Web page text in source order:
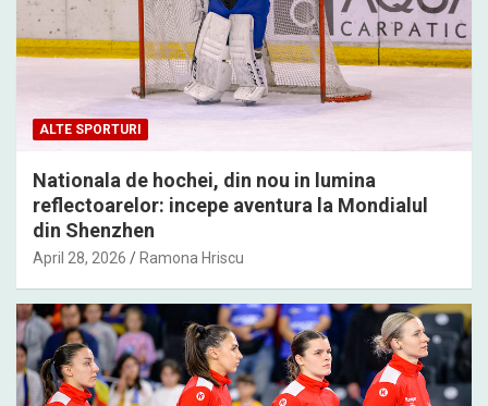
ALTE SPORTURI
Nationala de hochei, din nou in lumina
reflectoarelor: incepe aventura la Mondialul
din Shenzhen
April 28, 2026 Ramona Hriscu